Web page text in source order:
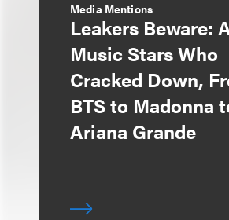
Media Mentions
Leakers Beware:
Music Stars Who
Cracked Down,
BTS to Madonna
Ariana Grande